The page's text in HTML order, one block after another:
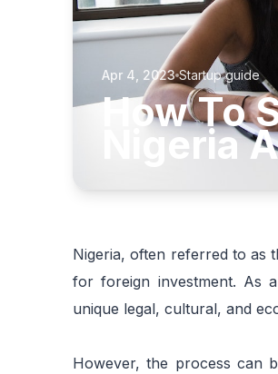
Apr 4, 2023 Startup guide
How To
Nigeria
Nigeria, often referred to as
for foreign investment. As
unique legal, cultural, and
However, the process can